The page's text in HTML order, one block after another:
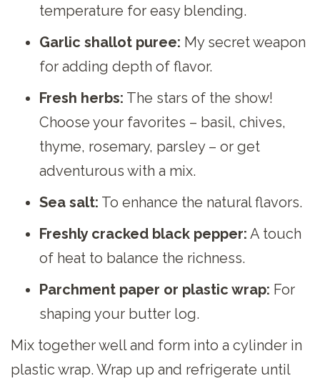
temperature for easy blending.
Garlic shallot puree: My secret weapon
for adding depth of flavor.
Fresh herbs: The stars of the show!
Choose your favorites – basil, chives,
thyme, rosemary, parsley – or get
adventurous with a mix.
Sea salt: To enhance the natural flavors.
Freshly cracked black pepper: A touch
of heat to balance the richness.
Parchment paper or plastic wrap: For
shaping your butter log.
Mix together well and form into a cylinder in
plastic wrap. Wrap up and refrigerate until